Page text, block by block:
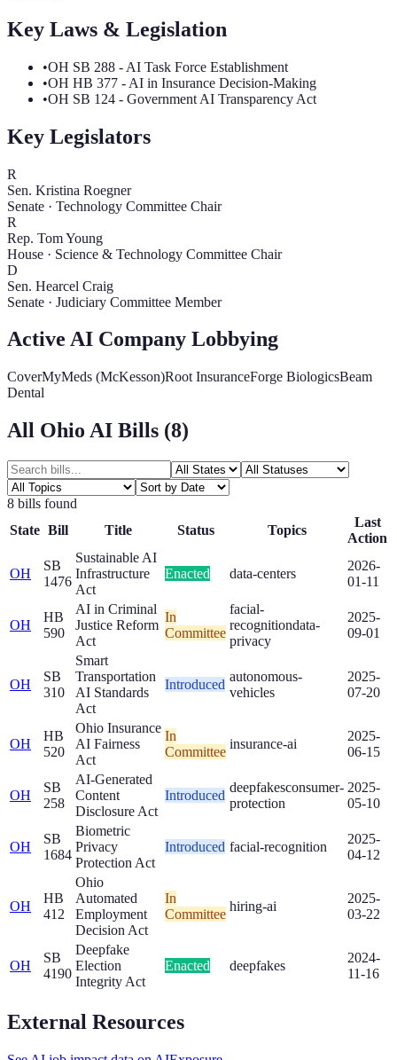
Key Laws & Legislation
•OH SB 288 - AI Task Force Establishment
•OH HB 377 - AI in Insurance Decision-Making
•OH SB 124 - Government AI Transparency Act
Key Legislators
R
Sen. Kristina Roegner
Senate · Technology Committee Chair
R
Rep. Tom Young
House · Science & Technology Committee Chair
D
Sen. Hearcel Craig
Senate · Judiciary Committee Member
Active AI Company Lobbying
CoverMyMeds (McKesson)Root InsuranceForge BiologicsBeam
Dental
All Ohio AI Bills (8)
8 bills found
State Bill Title Status Topics
Last
Action
OH
SB
1476
Sustainable AI
Infrastructure
Act
Enacted data-centers
2026-
01-11
OH
HB
590
AI in Criminal
Justice Reform
Act
In
Committee
facial-
recognitiondata-
privacy
2025-
09-01
OH
SB
310
Smart
Transportation
AI Standards
Act
Introduced
autonomous-
vehicles
2025-
07-20
OH
HB
520
Ohio Insurance
AI Fairness
Act
In
Committee
insurance-ai
2025-
06-15
OH
SB
258
AI-Generated
Content
Disclosure Act
Introduced
deepfakesconsumer-
protection
2025-
05-10
OH
SB
1684
Biometric
Privacy
Protection Act
Introduced facial-recognition
2025-
04-12
OH
HB
412
Ohio
Automated
Employment
Decision Act
In
Committee
hiring-ai
2025-
03-22
OH
SB
4190
Deepfake
Election
Integrity Act
Enacted deepfakes
2024-
11-16
External Resources